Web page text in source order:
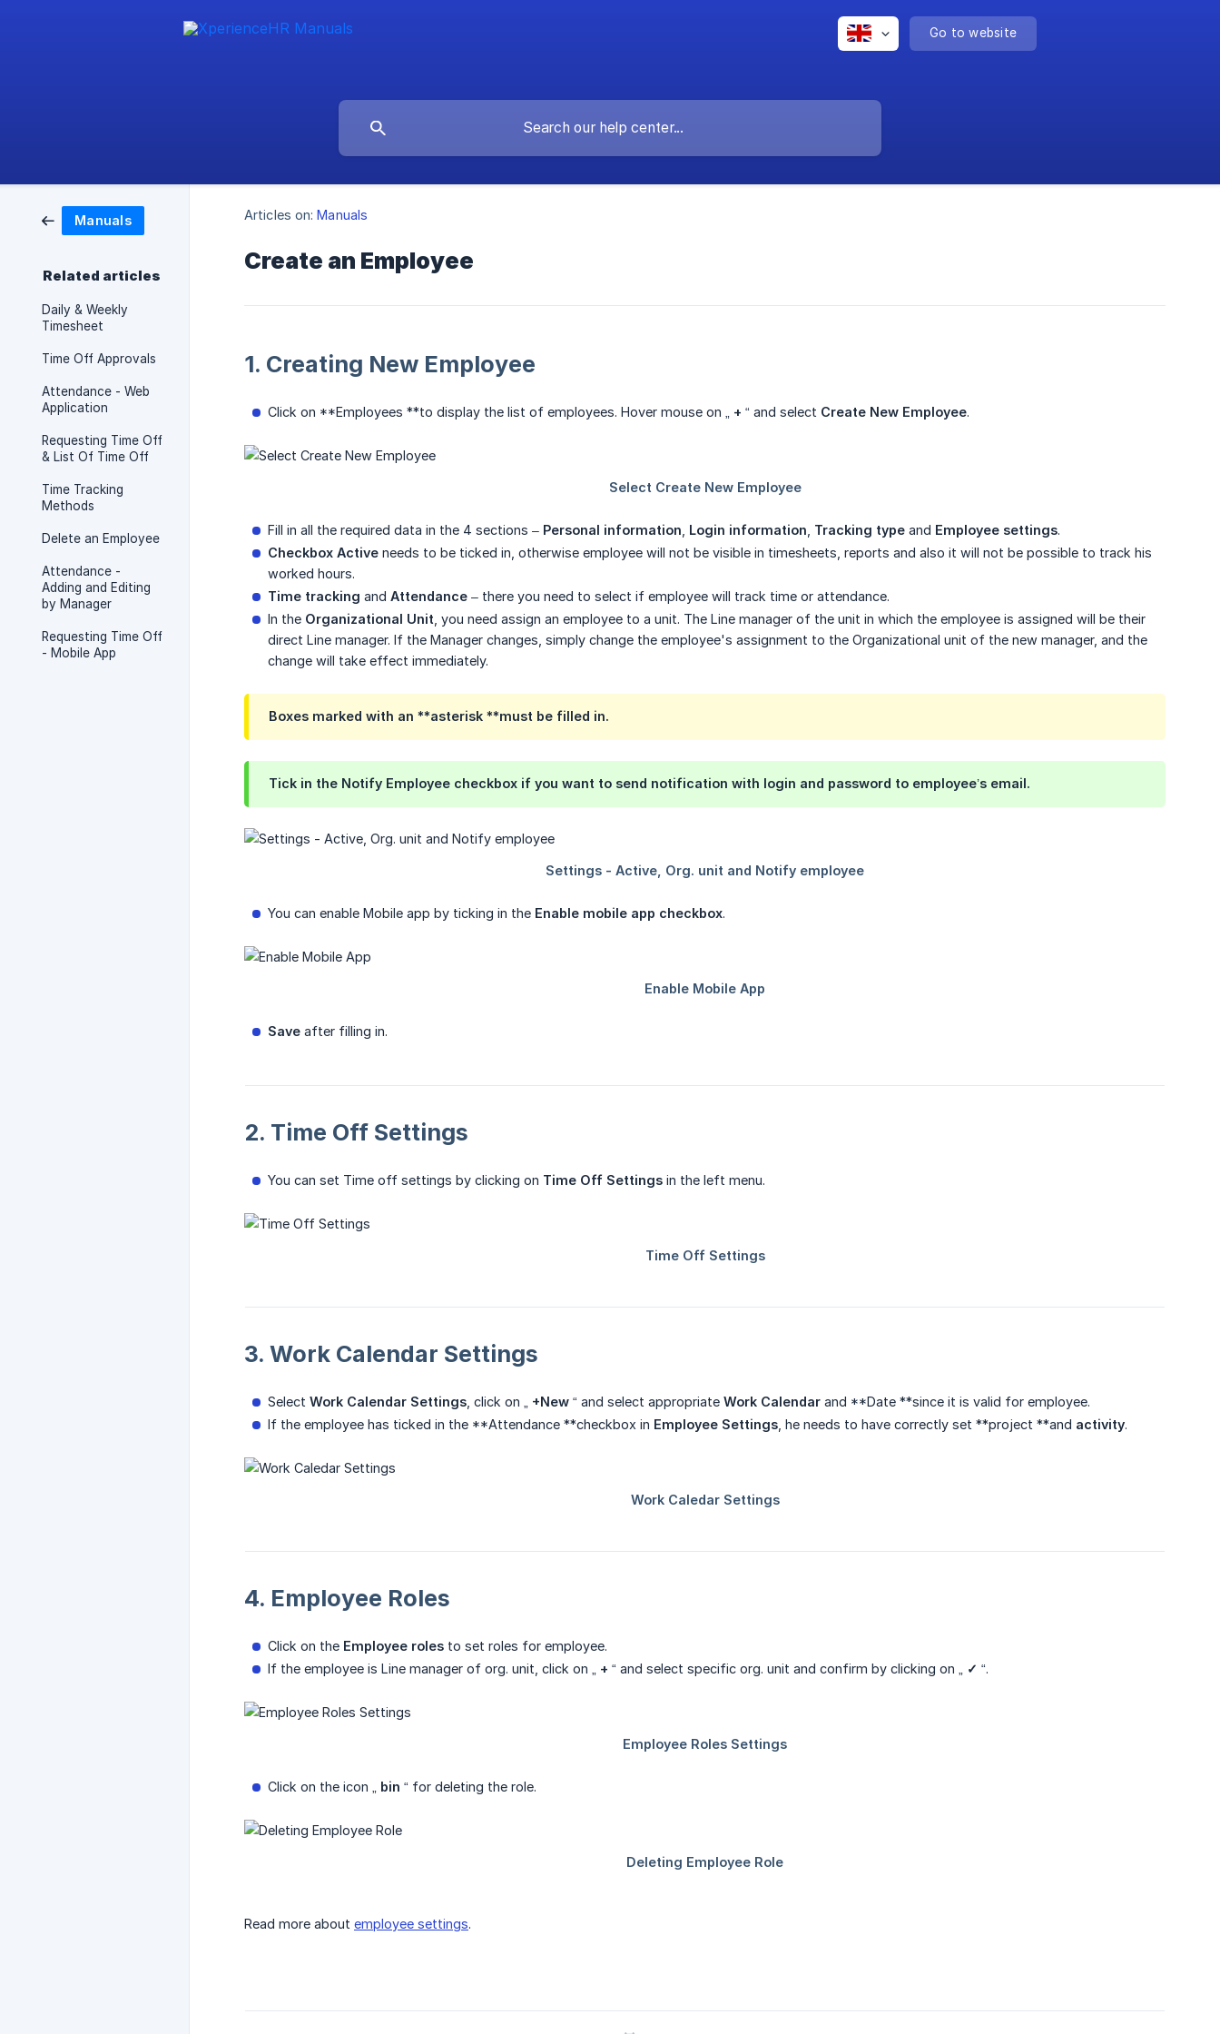
Go to website
Manuals
Related articles
Daily & Weekly
Timesheet
Time Off Approvals
Attendance - Web
Application
Requesting Time Off
& List Of Time Off
Time Tracking
Methods
Delete an Employee
Attendance -
Adding and Editing
by Manager
Requesting Time Off
- Mobile App
Articles on: Manuals
Create an Employee
1. Creating New Employee
Click on **Employees **to display the list of employees. Hover mouse on „ + “ and select Create New Employee.
Fill in all the required data in the 4 sections – Personal information Login information Tracking type and Employee settings.
Checkbox Active needs to be ticked in, otherwise employee will not be visible in timesheets, reports and also it will not be possible to track his
worked hours.
Time tracking and Attendance – there you need to select if employee will track time or attendance.
In the Organizational Unit , you need assign an employee to a unit. The Line manager of the unit in which the employee is assigned will be their
direct Line manager. If the Manager changes, simply change the employee's assignment to the Organizational unit of the new manager, and the
change will take effect immediately.
Boxes marked with an **asterisk **must be filled in.
Tick in the Notify Employee checkbox if you want to send notification with login and password to employee’s email.
You can enable Mobile app by ticking in the Enable mobile app checkbox.
Save after filling in.
2. Time Off Settings
You can set Time off settings by clicking on Time Off Settings in the left menu.
3. Work Calendar Settings
Select Work Calendar Settings , click on „ +New “ and select appropriate Work Calendar and **Date **since it is valid for employee.
If the employee has ticked in the **Attendance **checkbox in Employee Settings , he needs to have correctly set **project **and activity.
4. Employee Roles
Click on the Employee roles to set roles for employee.
If the employee is Line manager of org. unit, click on „ + “ and select specific org. unit and confirm by clicking on „ ✓ “.
Click on the icon „ bin “ for deleting the role.
Read more about employee settings.